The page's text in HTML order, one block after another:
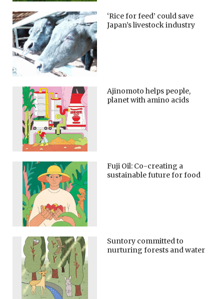
‘Rice for feed’ could save
Japan’s livestock industry
Ajinomoto helps people,
planet with amino acids
Fuji Oil: Co-creating a
sustainable future for food
Suntory committed to
nurturing forests and water